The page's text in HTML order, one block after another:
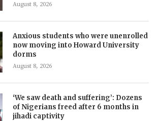
August 8, 2026
Anxious students who were unenrolled
now moving into Howard University
dorms
August 8, 2026
‘We saw death and suffering’: Dozens
of Nigerians freed after 6 months in
jihadi captivity